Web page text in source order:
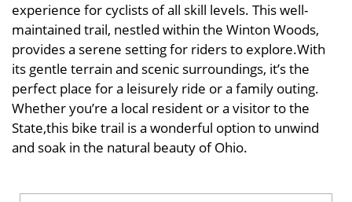
experience for cyclists of all skill levels. This well-
maintained trail, nestled within the Winton Woods,
provides a serene setting for riders to explore.With
its gentle terrain and scenic surroundings, it’s the
perfect place for a leisurely ride or a family outing.
Whether you’re a local resident or a visitor to the
State,this bike trail is a wonderful option to unwind
and soak in the natural beauty of Ohio.